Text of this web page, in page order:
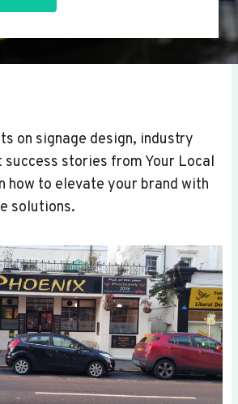
on signage design, industry
success stories from Your Local
how to elevate your brand with
solutions.